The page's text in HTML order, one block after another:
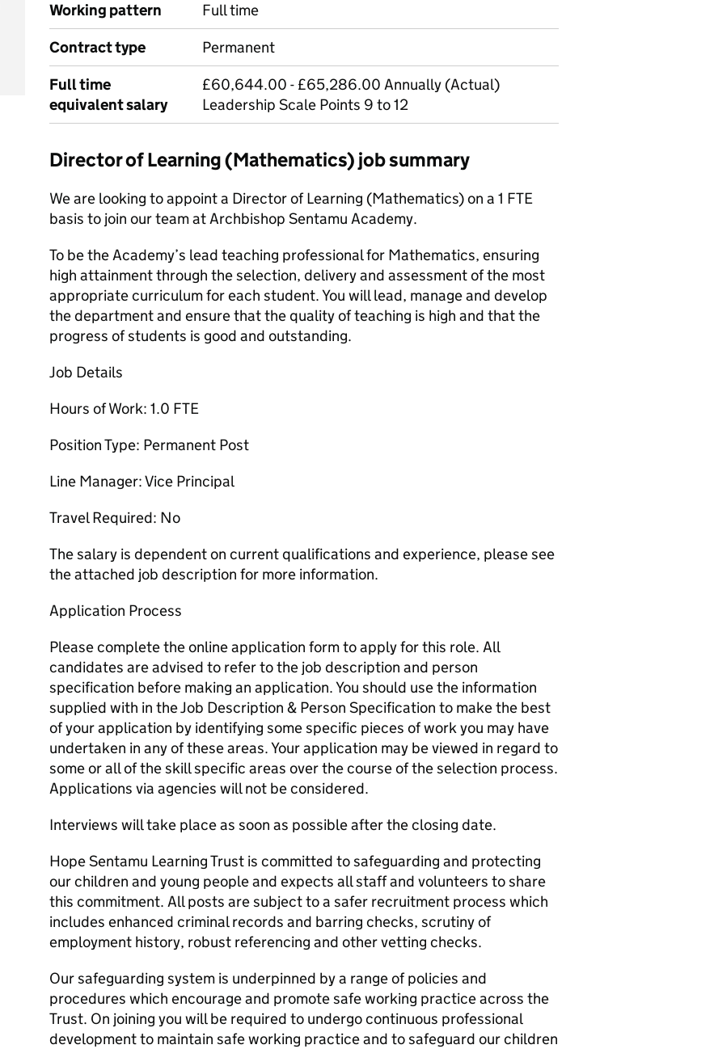
Working pattern
Full time
Contract type
Permanent
Full time
equivalent salary
£60,644.00 - £65,286.00 Annually (Actual)
Leadership Scale Points 9 to 12
Director of Learning (Mathematics) job summary
We are looking to appoint a Director of Learning (Mathematics) on a 1 FTE
basis to join our team at Archbishop Sentamu Academy.
To be the Academy’s lead teaching professional for Mathematics, ensuring
high attainment through the selection, delivery and assessment of the most
appropriate curriculum for each student. You will lead, manage and develop
the department and ensure that the quality of teaching is high and that the
progress of students is good and outstanding.
Job Details
Hours of Work: 1.0 FTE
Position Type: Permanent Post
Line Manager: Vice Principal
Travel Required: No
The salary is dependent on current qualifications and experience, please see
the attached job description for more information.
Application Process
Please complete the online application form to apply for this role. All
candidates are advised to refer to the job description and person
specification before making an application. You should use the information
supplied with in the Job Description & Person Specification to make the best
of your application by identifying some specific pieces of work you may have
undertaken in any of these areas. Your application may be viewed in regard to
some or all of the skill specific areas over the course of the selection process.
Applications via agencies will not be considered.
Interviews will take place as soon as possible after the closing date.
Hope Sentamu Learning Trust is committed to safeguarding and protecting
our children and young people and expects all staff and volunteers to share
this commitment. All posts are subject to a safer recruitment process which
includes enhanced criminal records and barring checks, scrutiny of
employment history, robust referencing and other vetting checks.
Our safeguarding system is underpinned by a range of policies and
procedures which encourage and promote safe working practice across the
Trust. On joining you will be required to undergo continuous professional
development to maintain safe working practice and to safeguard our children